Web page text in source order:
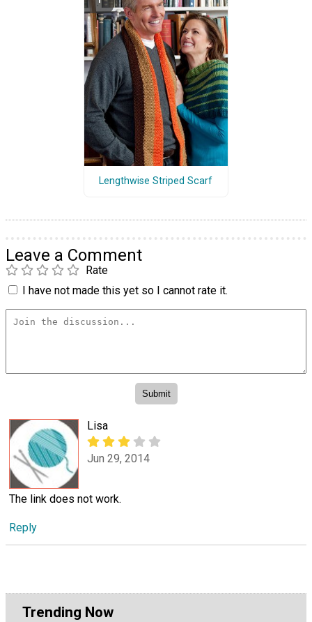
Lengthwise Striped Scarf
Leave a Comment
Rate
I have not made this yet so I cannot rate it.
Lisa
Jun 29, 2014
The link does not work.
Reply
Trending Now